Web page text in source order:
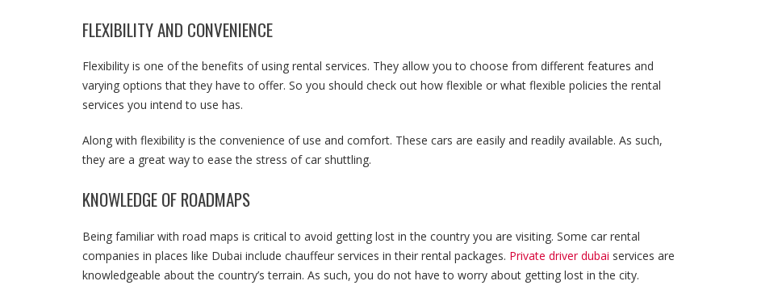
FLEXIBILITY AND CONVENIENCE
Flexibility is one of the benefits of using rental services. They allow you to choose from different features and
varying options that they have to offer. So you should check out how flexible or what flexible policies the rental
services you intend to use has.
Along with flexibility is the convenience of use and comfort. These cars are easily and readily available. As such,
they are a great way to ease the stress of car shuttling.
KNOWLEDGE OF ROADMAPS
Being familiar with road maps is critical to avoid getting lost in the country you are visiting. Some car rental
companies in places like Dubai include chauffeur services in their rental packages. Private driver dubai services are
knowledgeable about the country’s terrain. As such, you do not have to worry about getting lost in the city.